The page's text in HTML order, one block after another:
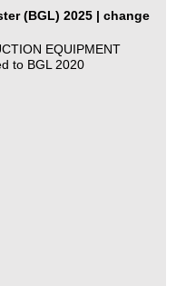
(BGL) 2025 | change
EQUIPMENT
to BGL 2020